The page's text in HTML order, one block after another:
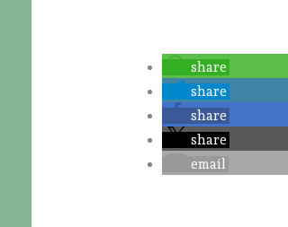
share
share
share
share
email